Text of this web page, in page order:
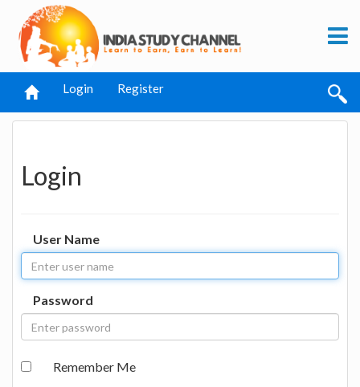
Login Register
Login
User Name
Password
Remember Me